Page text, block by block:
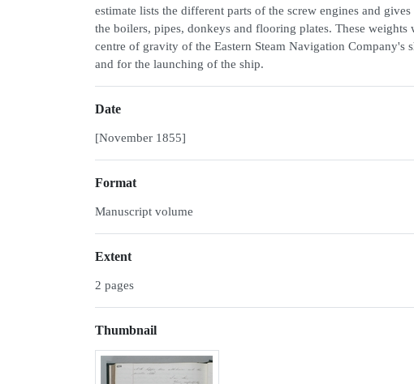
estimate lists the different parts of the screw engines and
the boilers, pipes, donkeys and flooring plates. These
centre of gravity of the Eastern Steam Navigation Company's
and for the launching of the ship.
Date
[November 1855]
Format
Manuscript volume
Extent
2 pages
Thumbnail